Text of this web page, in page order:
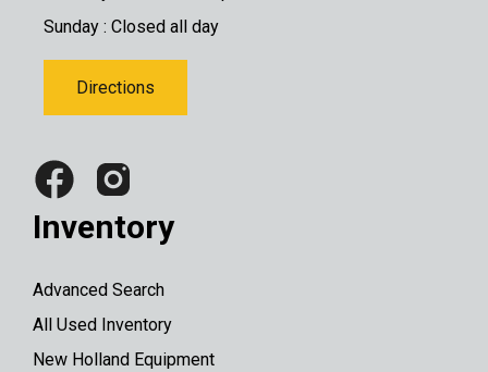
Sunday : Closed all day
Directions
Inventory
Advanced Search
All Used Inventory
New Holland Equipment